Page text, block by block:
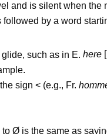
and is silent when the
followed by a word
such as in E. here
sign < (e.g., Fr.
Ø is the same as